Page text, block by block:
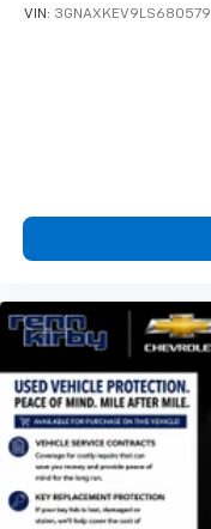
VIN: 3GNAXKEV9LS680579